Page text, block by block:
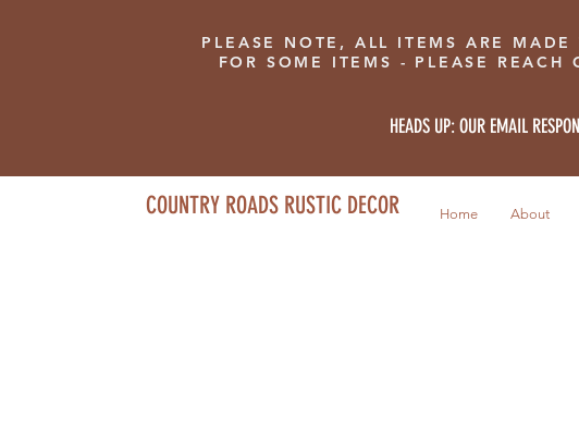
PLEASE NOTE, ALL ITEMS ARE
FOR SOME ITEMS - PLEASE
HEADS UP: OUR EMAIL
COUNTRY ROADS RUSTIC DECOR Home About